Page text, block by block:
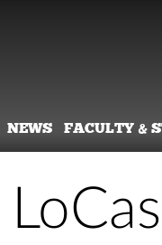
NEWS FACULTY &